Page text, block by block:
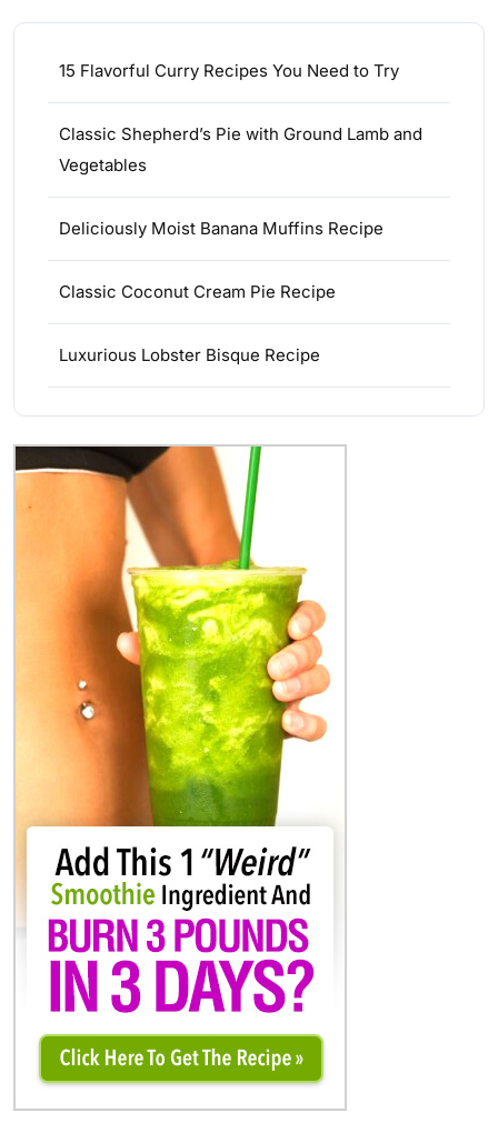
15 Flavorful Curry Recipes You Need to Try
Classic Shepherd’s Pie with Ground Lamb and
Vegetables
Deliciously Moist Banana Muffins Recipe
Classic Coconut Cream Pie Recipe
Luxurious Lobster Bisque Recipe